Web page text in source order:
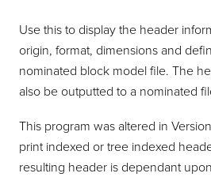
Use this to display the header
origin, format, dimensions and
nominated block model file. The
also be outputted to a nominated
This program was altered in
print indexed or tree indexed
resulting header is dependant